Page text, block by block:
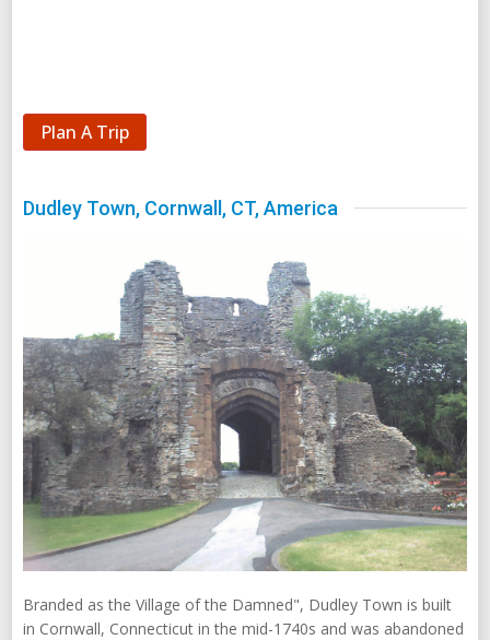
Plan A Trip
Dudley Town, Cornwall, CT, America
Branded as the Village of the Damned", Dudley Town is built
in Cornwall, Connecticut in the mid-1740s and was abandoned